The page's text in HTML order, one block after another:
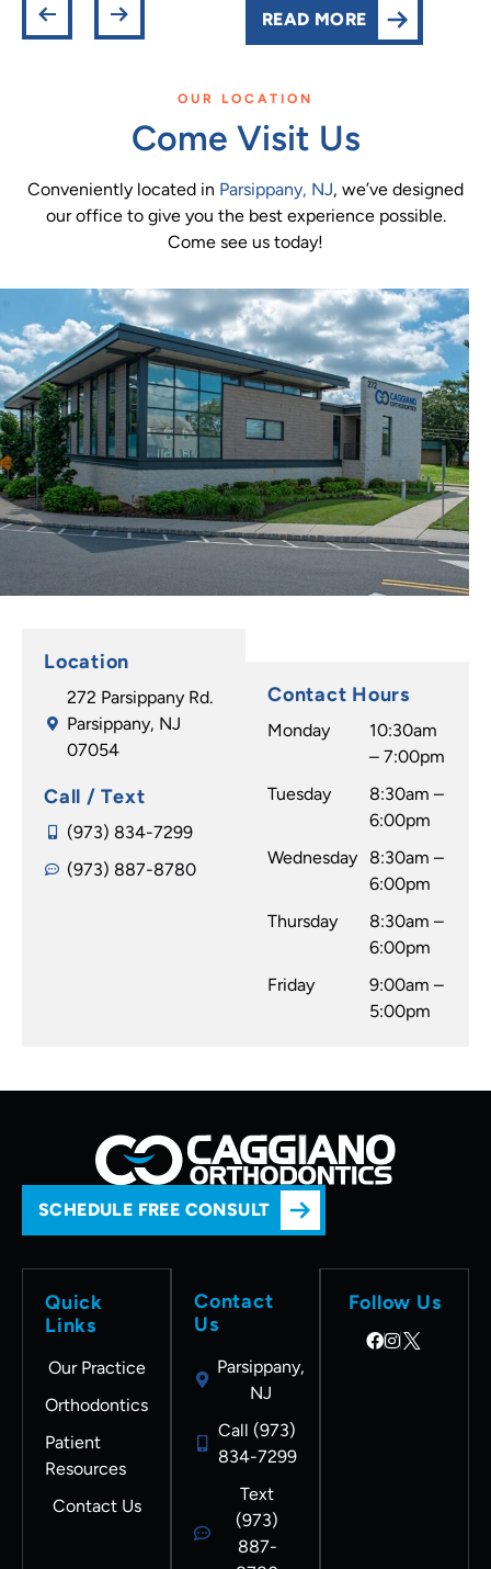
READ MORE
OUR LOCATION
Come Visit Us
Conveniently located in Parsippany, NJ, we’ve designed
our office to give you the best experience possible.
Come see us today!
Location
272 Parsippany Rd.
Parsippany, NJ
07054
Call / Text
(973) 834-7299
(973) 887-8780
Contact Hours
Monday
10:30am
– 7:00pm
Tuesday
8:30am –
6:00pm
Wednesday
8:30am –
6:00pm
Thursday
8:30am –
6:00pm
Friday
9:00am –
5:00pm
SCHEDULE FREE CONSULT
Quick
Links
Our Practice
Orthodontics
Patient
Resources
Contact Us
Contact
Us
Parsippany,
NJ
Call (973)
834-7299
Text
(973)
887-
Follow Us